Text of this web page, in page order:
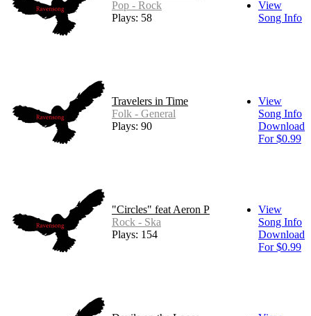
Pop - Rock
Plays: 58
View
Song Info
Travelers in Time
Folk - General
Plays: 90
View
Song Info
Download
For $0.99
"Circles" feat Aeron P
Rock - Ska
Plays: 154
View
Song Info
Download
For $0.99